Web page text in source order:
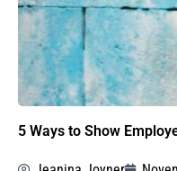
5 Ways to Show